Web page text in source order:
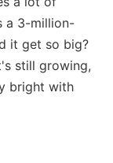
a 3-million-
it get so big?
still growing,
bright with